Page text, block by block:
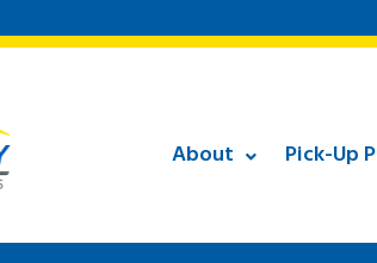
About Pick-Up